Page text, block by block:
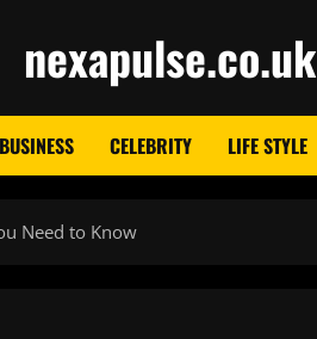
nexapulse.co.uk
BUSINESS CELEBRITY LIFE STYLE
Need to Know